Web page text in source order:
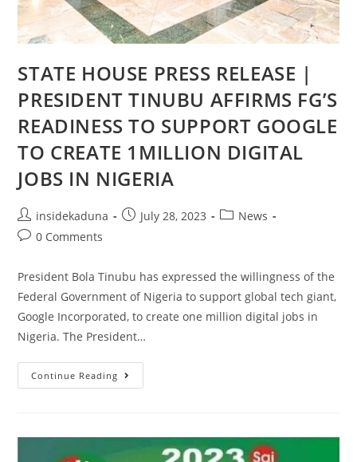
STATE HOUSE PRESS RELEASE |
PRESIDENT TINUBU AFFIRMS FG’S
READINESS TO SUPPORT GOOGLE
TO CREATE 1MILLION DIGITAL
JOBS IN NIGERIA
Post
author:
insidekaduna
PostJuly 28, 2023
PostNews
Post0 Comments
President Bola Tinubu has expressed the willingness of the
Federal Government of Nigeria to support global tech giant,
Google Incorporated, to create one million digital jobs in
Nigeria. The President…
Continue Reading STATE
HOUSE
TINUBU
AFFIRMS